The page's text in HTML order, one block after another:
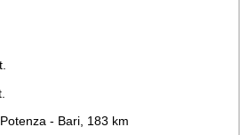
- Bari, 183 km